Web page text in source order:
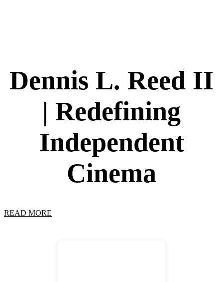
Dennis L. Reed II
| Redefining
Independent
Cinema
READ MORE